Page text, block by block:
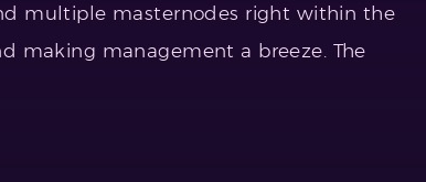
multiple masternodes right within the
making management a breeze. The